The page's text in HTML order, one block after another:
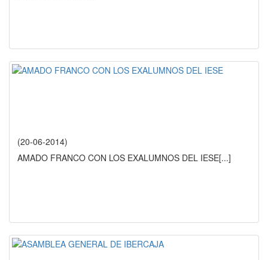
(20-06-2014)
AMADO FRANCO CON LOS EXALUMNOS DEL IESE[...]